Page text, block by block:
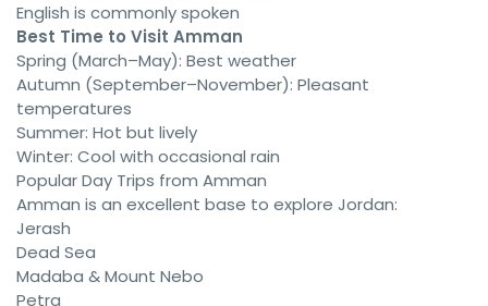
English is commonly spoken
Best Time to Visit Amman
Spring (March–May): Best weather
Autumn (September–November): Pleasant
temperatures
Summer: Hot but lively
Winter: Cool with occasional rain
Popular Day Trips from Amman
Amman is an excellent base to explore Jordan:
Jerash
Dead Sea
Madaba & Mount Nebo
Petra